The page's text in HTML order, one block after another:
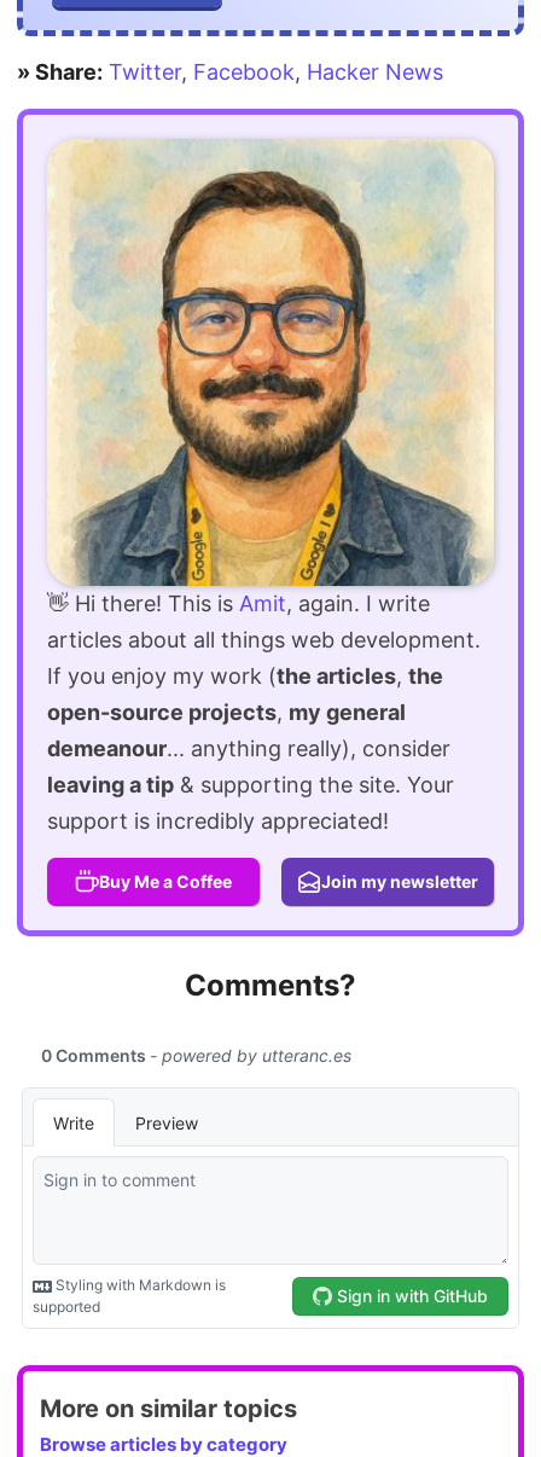
» Share: Twitter, Facebook, Hacker News
👋 Hi there! This is Amit, again. I write
articles about all things web development.
If you enjoy my work (the articles, the
open-source projects, my general
demeanour... anything really), consider
leaving a tip & supporting the site. Your
support is incredibly appreciated!
Buy Me a Coffee Join my newsletter
Comments?
More on similar topics
Browse articles by category